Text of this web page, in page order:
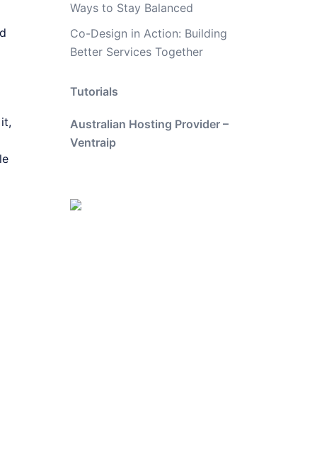
Ways to Stay Balanced
Co-Design in Action: Building
Better Services Together
Tutorials
Australian Hosting Provider –
Ventraip